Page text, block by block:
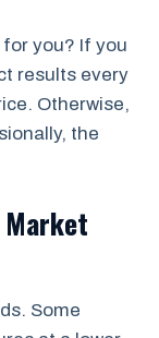
you? If you
results every
Otherwise,
the
Some